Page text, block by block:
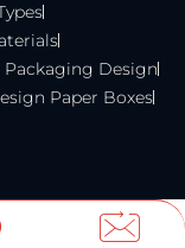
Packaging Design
Paper Boxes